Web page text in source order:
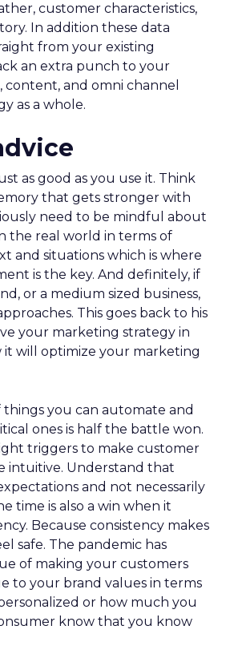
customer characteristics,
In addition these data
from your existing
an extra punch to your
and omni channel
as a whole.
as good as you use it. Think
that gets stronger with
need to be mindful about
the real world in terms of
and situations which is where
is the key. And definitely, if
or a medium sized business,
This goes back to his
your marketing strategy in
it will optimize your marketing
things you can automate and
ones is half the battle won.
triggers to make customer
intuitive. Understand that
and not necessarily
time is also a win when it
Because consistency makes
safe. The pandemic has
of making your customers
to your brand values in terms
or how much you
know that you know